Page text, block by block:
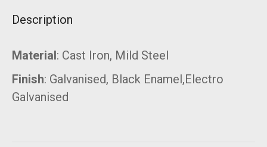
Description
Material: Cast Iron, Mild Steel
Finish: Galvanised, Black Enamel,Electro
Galvanised